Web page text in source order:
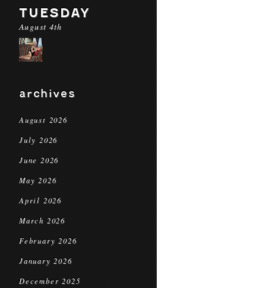
TUESDAY
August 4th
archives
August 2026
July 2026
June 2026
May 2026
April 2026
March 2026
February 2026
January 2026
December 2025